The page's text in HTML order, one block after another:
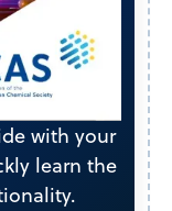
with your
learn the